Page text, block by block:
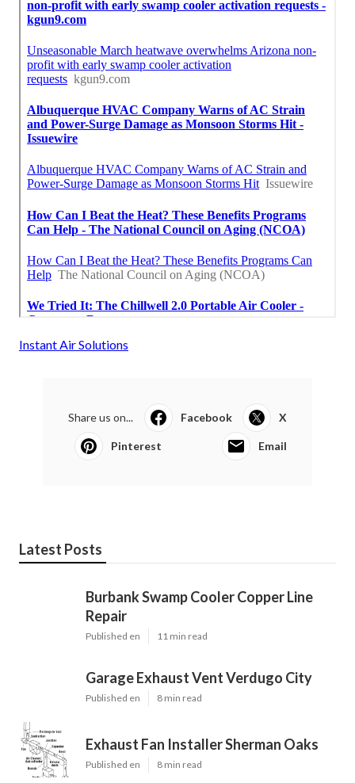
Instant Air Solutions
Share us on... Facebook X
Pinterest Email
Latest Posts
Burbank Swamp Cooler Copper Line
Repair
Published en 11 min read
Garage Exhaust Vent Verdugo City
Published en 8 min read
Exhaust Fan Installer Sherman Oaks
Published en 8 min read